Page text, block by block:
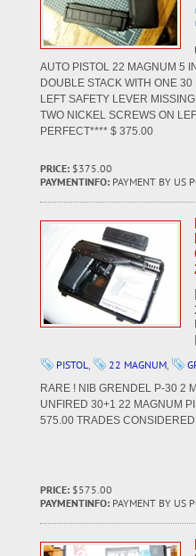
AUTO PISTOL 22 MAGNUM 5
DOUBLE STACK WITH ONE
LEFT SAFETY LEVER
TWO NICKEL SCREWS ON
PERFECT**** $ 375.00
PRICE: $375.00
PAYMENTINFO: PAYMENT BY US
PISTOL, 22 MAGNUM,
RARE ! NIB GRENDEL P-30 2
UNFIRED 30+1 22 MAGNUM
575.00 TRADES CONSIDERED
PRICE: $575.00
PAYMENTINFO: PAYMENT BY US